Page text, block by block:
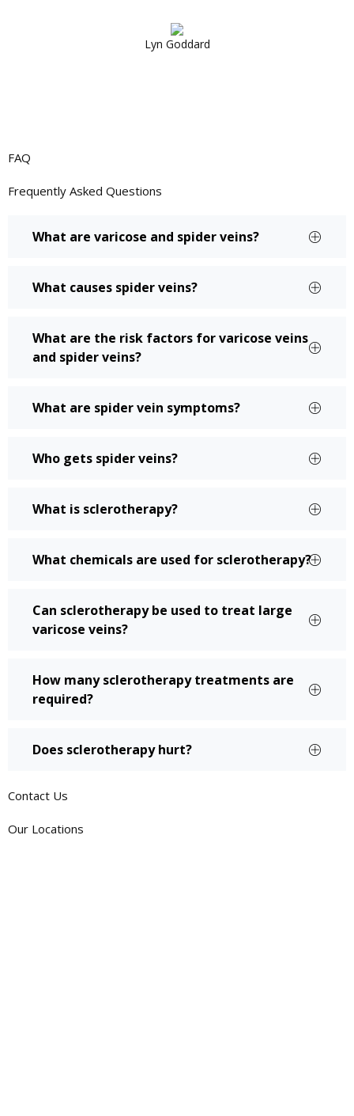
Lyn Goddard
FAQ
Frequently Asked Questions
What are varicose and spider veins?
What causes spider veins?
What are the risk factors for varicose veins
and spider veins?
What are spider vein symptoms?
Who gets spider veins?
What is sclerotherapy?
What chemicals are used for sclerotherapy?
Can sclerotherapy be used to treat large
varicose veins?
How many sclerotherapy treatments are
required?
Does sclerotherapy hurt?
Contact Us
Our Locations